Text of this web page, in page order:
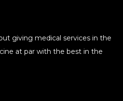
giving medical services in the
at par with the best in the